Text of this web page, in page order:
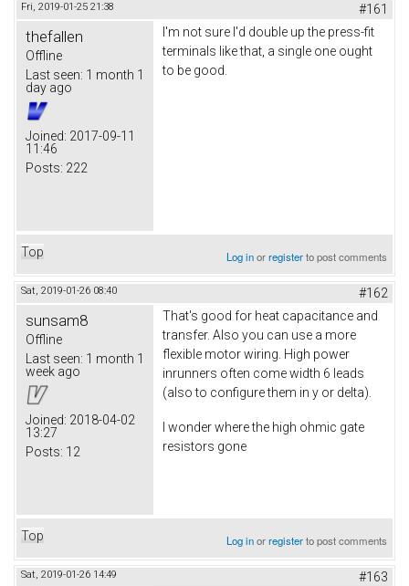
Fri, 2019-01-25 21:38 #161
thefallen
Offline
Last seen: 1 month 1
day ago
Joined: 2017-09-11
11:46
Posts: 222
I'm not sure I'd double up the press-fit
terminals like that, a single one ought
to be good.
Top Log inorregisterto post comments
Sat, 2019-01-26 08:40 #162
sunsam8
Offline
Last seen: 1 month 1
week ago
Joined: 2018-04-02
13:27
Posts: 12
That's good for heat capacitance and
transfer. Also you can use a more
flexible motor wiring. High power
inrunners often come width 6 leads
(also to configure them in y or delta).
I wonder where the high ohmic gate
resistors gone
Top Log inorregisterto post comments
Sat, 2019-01-26 14:49 #163